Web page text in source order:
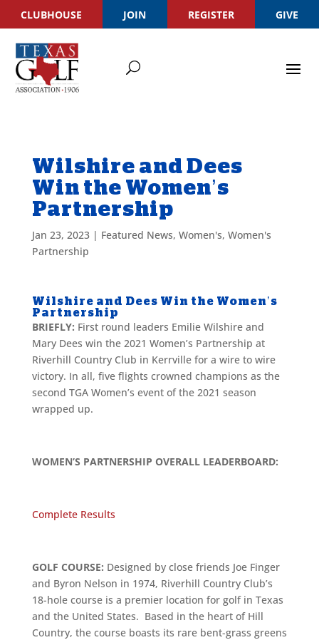
CLUBHOUSE JOIN REGISTER GIVE
Wilshire and Dees
Win the Women’s
Partnership
Jan 23, 2023| Featured News, Women's, Women's
Partnership
Wilshire and Dees Win the Women’s
Partnership
BRIEFLY: First round leaders Emilie Wilshire and
Mary Dees win the 2021 Women’s Partnership at
Riverhill Country Club in Kerrville for a wire to wire
victory. In all, five flights crowned champions as the
second TGA Women’s event of the 2021 season
wrapped up.
WOMEN’S PARTNERSHIP OVERALL LEADERBOARD:
Complete Results
GOLF COURSE: Designed by close friends Joe Finger
and Byron Nelson in 1974, Riverhill Country Club’s
18-hole course is a premier location for golf in Texas
and the United States. Based in the heart of Hill
Country, the course boasts its rare bent-grass greens